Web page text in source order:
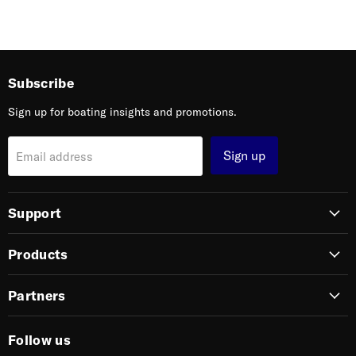
Subscribe
Sign up for boating insights and promotions.
Email address Sign up
Support
Products
Partners
Follow us